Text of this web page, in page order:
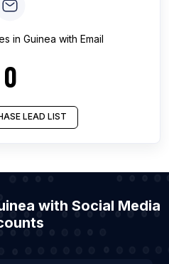
in Guinea with Email
0
LEAD LIST
with Social Media